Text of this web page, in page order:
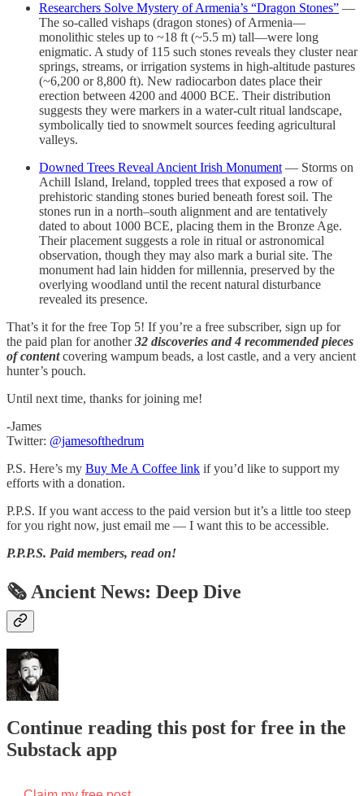
Researchers Solve Mystery of Armenia’s “Dragon Stones” —
The so-called vishaps (dragon stones) of Armenia—
monolithic steles up to ~18 ft (~5.5 m) tall—were long
enigmatic. A study of 115 such stones reveals they cluster near
springs, streams, or irrigation systems in high-altitude pastures
(~6,200 or 8,800 ft). New radiocarbon dates place their
erection between 4200 and 4000 BCE. Their distribution
suggests they were markers in a water-cult ritual landscape,
symbolically tied to snowmelt sources feeding agricultural
valleys.
Downed Trees Reveal Ancient Irish Monument — Storms on
Achill Island, Ireland, toppled trees that exposed a row of
prehistoric standing stones buried beneath forest soil. The
stones run in a north–south alignment and are tentatively
dated to about 1000 BCE, placing them in the Bronze Age.
Their placement suggests a role in ritual or astronomical
observation, though they may also mark a burial site. The
monument had lain hidden for millennia, preserved by the
overlying woodland until the recent natural disturbance
revealed its presence.
That’s it for the free Top 5! If you’re a free subscriber, sign up for
the paid plan for another32 discoveries and 4 recommended pieces
of contentcovering wampum beads, a lost castle, and a very ancient
hunter’s pouch.
Until next time, thanks for joining me!
-James
Twitter: @jamesofthedrum
P.S. Here’s my Buy Me A Coffee link if you’d like to support my
efforts with a donation.
P.P.S. If you want access to the paid version but it’s a little too steep
for you right now, just email me — I want this to be accessible.
P.P.P.S. Paid members, read on!
🗞 Ancient News: Deep Dive
Continue reading this post for free in the
Substack app